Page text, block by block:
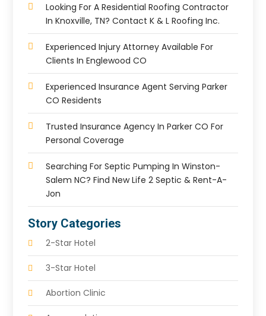
Looking For A Residential Roofing Contractor
In Knoxville, TN? Contact K & L Roofing Inc.
Experienced Injury Attorney Available For
Clients In Englewood CO
Experienced Insurance Agent Serving Parker
CO Residents
Trusted Insurance Agency In Parker CO For
Personal Coverage
Searching For Septic Pumping In Winston-
Salem NC? Find New Life 2 Septic & Rent-A-
Jon
Story Categories
2-Star Hotel
3-Star Hotel
Abortion Clinic